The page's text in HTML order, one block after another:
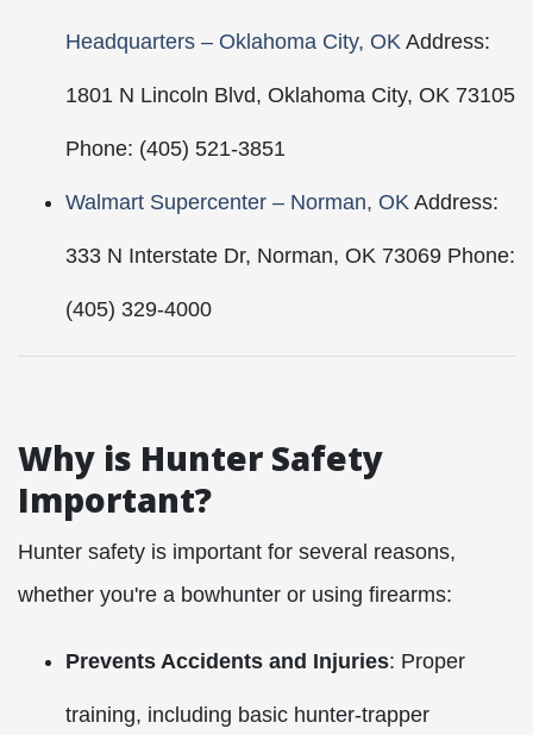
Headquarters – Oklahoma City, OK Address:
1801 N Lincoln Blvd, Oklahoma City, OK 73105
Phone: (405) 521-3851
Walmart Supercenter – Norman, OK Address:
333 N Interstate Dr, Norman, OK 73069 Phone:
(405) 329-4000
Why is Hunter Safety
Important?
Hunter safety is important for several reasons,
whether you're a bowhunter or using firearms:
Prevents Accidents and Injuries: Proper
training, including basic hunter-trapper